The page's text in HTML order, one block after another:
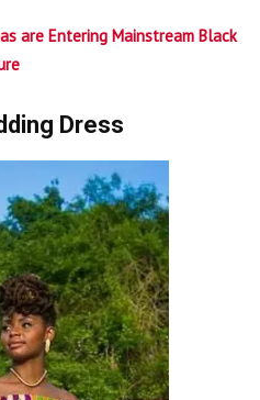
are Entering Mainstream Black
Dress